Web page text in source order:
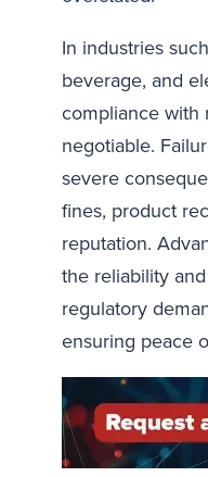
In industries
beverage, and
compliance with
negotiable.
severe
fines, product
reputation.
the reliability
regulatory
ensuring peace